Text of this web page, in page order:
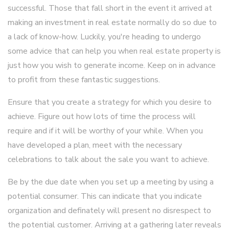
successful. Those that fall short in the event it arrived at
making an investment in real estate normally do so due to
a lack of know-how. Luckily, you're heading to undergo
some advice that can help you when real estate property is
just how you wish to generate income. Keep on in advance
to profit from these fantastic suggestions.
Ensure that you create a strategy for which you desire to
achieve. Figure out how lots of time the process will
require and if it will be worthy of your while. When you
have developed a plan, meet with the necessary
celebrations to talk about the sale you want to achieve.
Be by the due date when you set up a meeting by using a
potential consumer. This can indicate that you indicate
organization and definately will present no disrespect to
the potential customer. Arriving at a gathering later reveals